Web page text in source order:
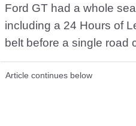
Ford GT had a whole
including a 24 Hours of
belt before a single road
Article continues below